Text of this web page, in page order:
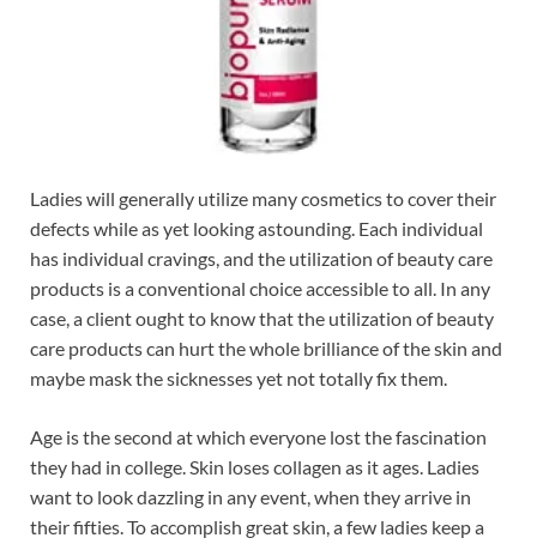
Ladies will generally utilize many cosmetics to cover their
defects while as yet looking astounding. Each individual
has individual cravings, and the utilization of beauty care
products is a conventional choice accessible to all. In any
case, a client ought to know that the utilization of beauty
care products can hurt the whole brilliance of the skin and
maybe mask the sicknesses yet not totally fix them.
Age is the second at which everyone lost the fascination
they had in college. Skin loses collagen as it ages. Ladies
want to look dazzling in any event, when they arrive in
their fifties. To accomplish great skin, a few ladies keep a